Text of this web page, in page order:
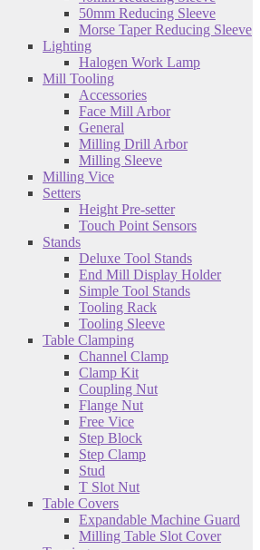
50mm Reducing Sleeve
Morse Taper Reducing Sleeve
Lighting
Halogen Work Lamp
Mill Tooling
Accessories
Face Mill Arbor
General
Milling Drill Arbor
Milling Sleeve
Milling Vice
Setters
Height Pre-setter
Touch Point Sensors
Stands
Deluxe Tool Stands
End Mill Display Holder
Simple Tool Stands
Tooling Rack
Tooling Sleeve
Table Clamping
Channel Clamp
Clamp Kit
Coupling Nut
Flange Nut
Free Vice
Step Block
Step Clamp
Stud
T Slot Nut
Table Covers
Expandable Machine Guard
Milling Table Slot Cover